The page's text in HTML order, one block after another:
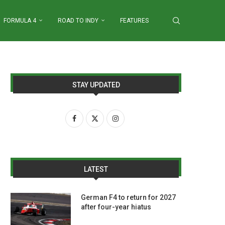
FORMULA 4 ROAD TO INDY FEATURES
STAY UPDATED
LATEST
German F4 to return for 2027
after four-year hiatus